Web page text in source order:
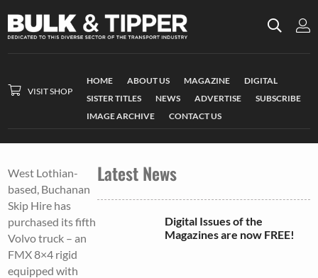
VISIT SHOP
HOME ABOUT US MAGAZINE
DIGITAL
SISTER TITLES
NEWS ADVERTISE
SUBSCRIBE
IMAGE ARCHIVE
CONTACT US
West Lothian-
based, Buchanan
Skip Hire has
purchased its fifth
Volvo truck – an
FMX 8×4 rigid
equipped with
Latest News
Digital Issues of the
Magazines are now FREE!